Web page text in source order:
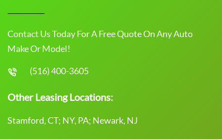
Contact Us Today For A Free Quote On Any Auto
Make Or Model!
(516) 400-3605
Other Leasing Locations:
Stamford, CT; NY, PA; Newark, NJ